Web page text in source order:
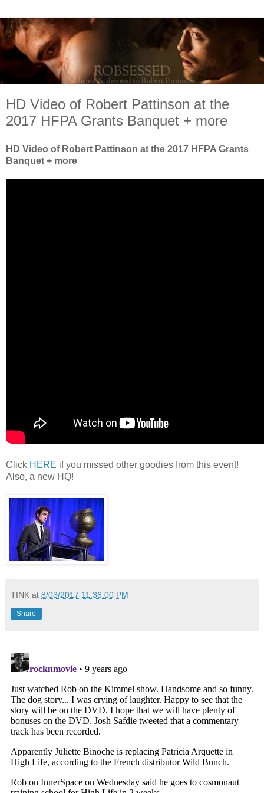
HD Video of Robert Pattinson at the
2017 HFPA Grants Banquet + more
HD Video of Robert Pattinson at the 2017 HFPA Grants
Banquet + more
Click HERE if you missed other goodies from this event!
Also, a new HQ!
TINK at 8/03/2017 11:36:00 PM
Share